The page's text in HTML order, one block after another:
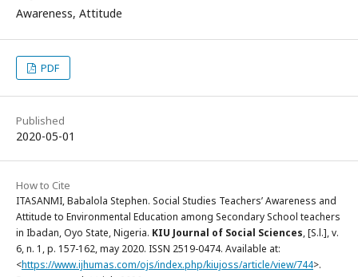
Awareness, Attitude
PDF
Published
2020-05-01
How to Cite
ITASANMI, Babalola Stephen. Social Studies Teachers’ Awareness and
Attitude to Environmental Education among Secondary School teachers
in Ibadan, Oyo State, Nigeria. KIU Journal of Social Sciences, [S.l.], v.
6, n. 1, p. 157-162, may 2020. ISSN 2519-0474. Available at:
<https://www.ijhumas.com/ojs/index.php/kiujoss/article/view/744>.